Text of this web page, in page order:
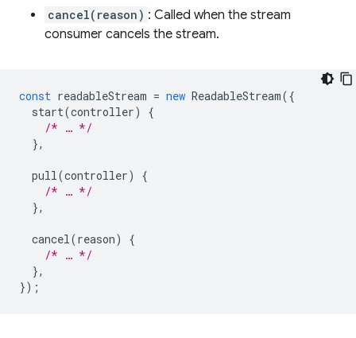
cancel(reason) : Called when the stream
consumer cancels the stream.
const readableStream = new ReadableStream({
start(controller)
{
/* … */
},
pull(controller)
{
/* … */
},
cancel(reason)
{
/* … */
},
});